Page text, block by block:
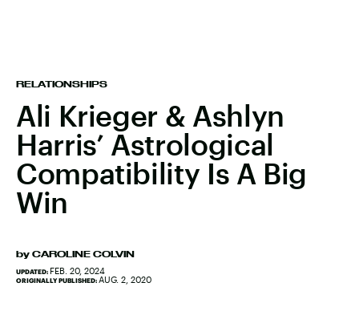
RELATIONSHIPS
Ali Krieger & Ashlyn
Harris’ Astrological
Compatibility Is A Big
Win
by CAROLINE COLVIN
UPDATED: FEB. 20, 2024
ORIGINALLY PUBLISHED: AUG. 2, 2020